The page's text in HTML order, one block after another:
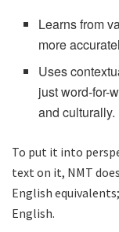
Learns from
more
Uses
just word-for-
and culturally.
To put it into
text on it, NMT
English
English.